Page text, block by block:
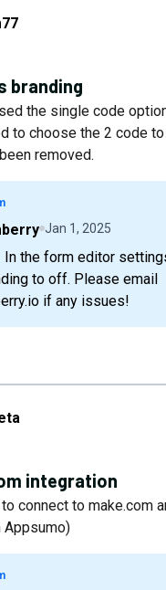
branding
the single code
to choose the 2 code
removed.
Jan 1, 2025
to off. Please email
if any issues!
integration
connect to make.com
Appsumo)